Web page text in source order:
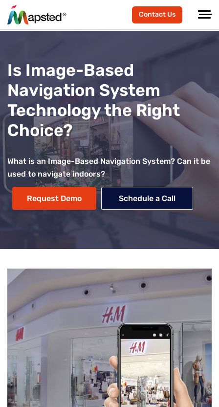
Contact Us
Is Image-Based
Navigation System
Technology the Right
Choice?
What is an Image-Based Navigation System? Can it be
used to navigate indoors?
Request Demo Schedule a Call